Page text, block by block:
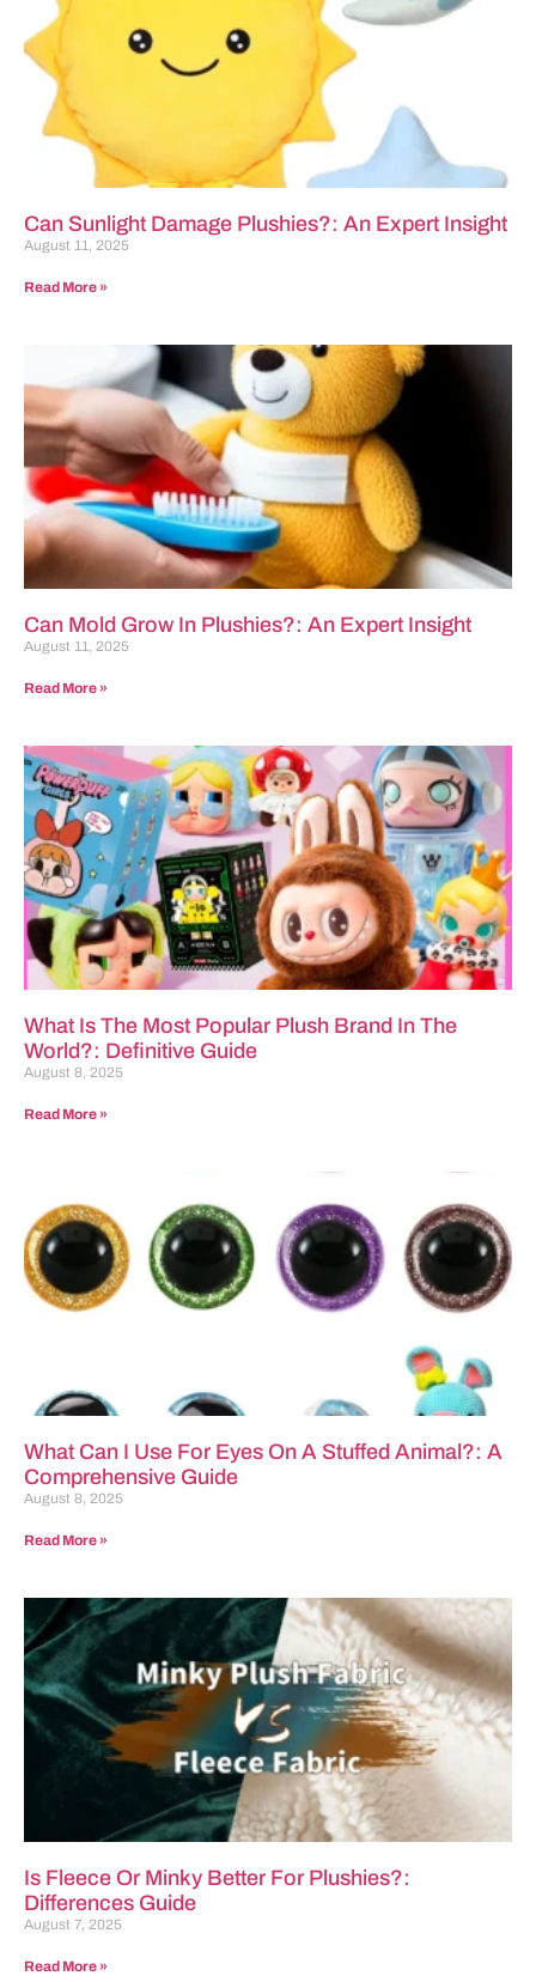
Can Sunlight Damage Plushies?: An Expert Insight
August 11, 2025
Read More »
Can Mold Grow In Plushies?: An Expert Insight
August 11, 2025
Read More »
What Is The Most Popular Plush Brand In The
World?: Definitive Guide
August 8, 2025
Read More »
What Can I Use For Eyes On A Stuffed Animal?: A
Comprehensive Guide
August 8, 2025
Read More »
Is Fleece Or Minky Better For Plushies?:
Differences Guide
August 7, 2025
Read More »